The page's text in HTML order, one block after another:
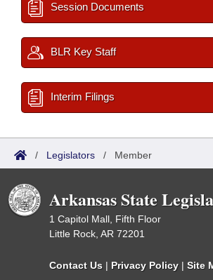
Session Documents
BLR Key Staff
Interim Filings
/ Legislators / Member
Arkansas State
1 Capitol Mall, Fifth Floor
Little Rock, AR 72201
Contact Us | Privacy Policy | Site